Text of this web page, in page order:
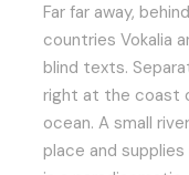
Far far away,
countries Vokalia
blind texts.
right at the coast
ocean. A small
place and